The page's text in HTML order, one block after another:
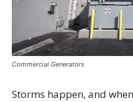
Commercial Generators
Storms happen, and